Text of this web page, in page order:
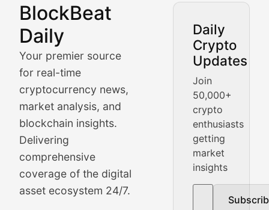
BlockBeat
Daily
Your premier source
for real-time
cryptocurrency news,
market analysis, and
blockchain insights.
Delivering
comprehensive
coverage of the digital
asset ecosystem 24/7.
Daily
Crypto
Updates
Join
50,000+
crypto
enthusiasts
getting
market
insights
Market Analysis &
BlockBeat Daily's Market Analysis section delivers
Crypto Crunch
Daily cryptocurrency market roundups, price
Price Pulse
Real-time cryptocurrency price tracking, market cap
The Bull & The Bear
In-depth market trend analysis, trading patterns,